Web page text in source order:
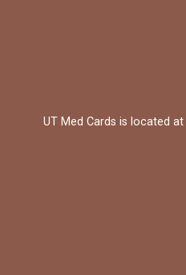
UT Med Cards is located at